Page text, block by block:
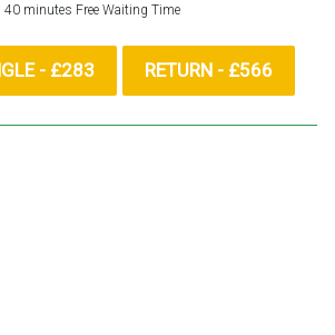
40 minutes Free Waiting Time
- £283 RETURN - £566